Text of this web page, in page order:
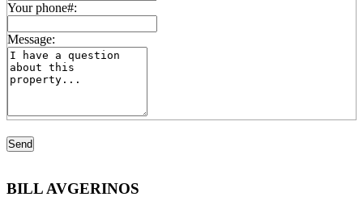
Your phone#:
Message:
BILL AVGERINOS